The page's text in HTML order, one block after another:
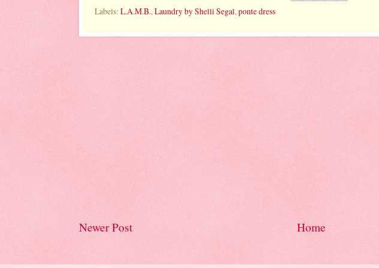
Labels: L.A.M.B., Laundry by Shelli Segal, ponte dress
Newer Post Home